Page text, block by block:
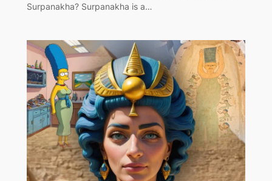
Surpanakha? Surpanakha is a…